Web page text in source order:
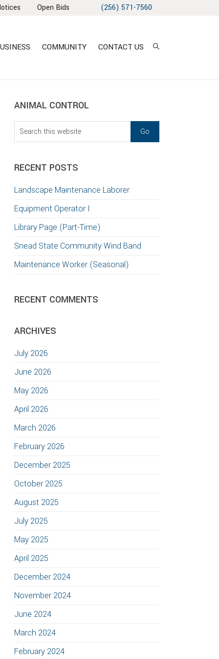
Open Bids (256) 571-7560
COMMUNITY CONTACT US
sidebar
Blog
Sidebar
ANIMAL CONTROL
Search
this
RECENT POSTS
Landscape Maintenance Laborer
Equipment Operator I
Library Page (Part-Time)
Snead State Community Wind Band
Maintenance Worker (Seasonal)
RECENT COMMENTS
ARCHIVES
July 2026
June 2026
May 2026
April 2026
March 2026
February 2026
December 2025
October 2025
August 2025
July 2025
May 2025
April 2025
December 2024
November 2024
June 2024
March 2024
February 2024